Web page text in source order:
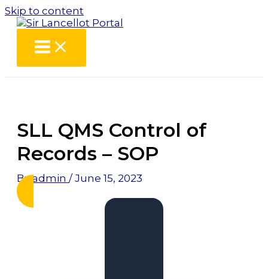
Skip to content
SLL QMS Control of
Records – SOP
Byadmin / June 15, 2023